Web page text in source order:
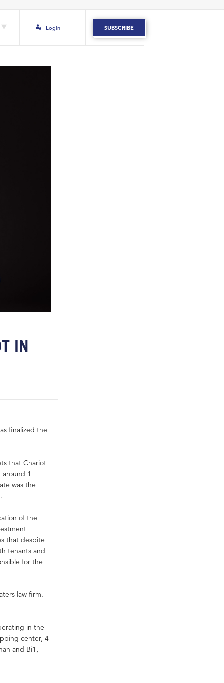
Login SUBSCRIBE
IN
finalized the
that Chariot
1
was the
of the
that despite
tenants and
for the
law firm.
in the
center, 4
and Bi1,